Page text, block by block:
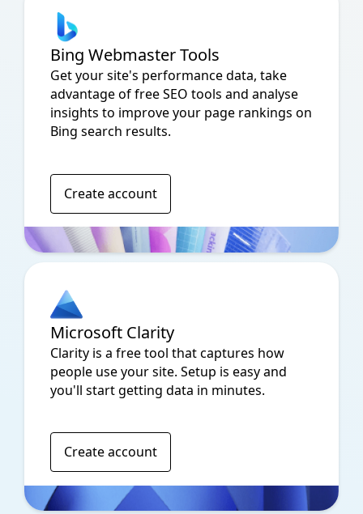
Bing Webmaster Tools
Get your site's performance data, take
advantage of free SEO tools and analyse
insights to improve your page rankings on
Bing search results.
Create account
Microsoft Clarity
Clarity is a free tool that captures how
people use your site. Setup is easy and
you'll start getting data in minutes.
Create account